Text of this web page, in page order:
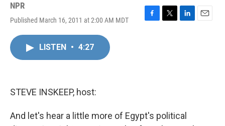
NPR
Published March 16, 2011 at 2:00 AM MDT
F
T
L
E
LISTEN • 4:27
STEVE INSKEEP, host:
And let's hear a little more of Egypt's political